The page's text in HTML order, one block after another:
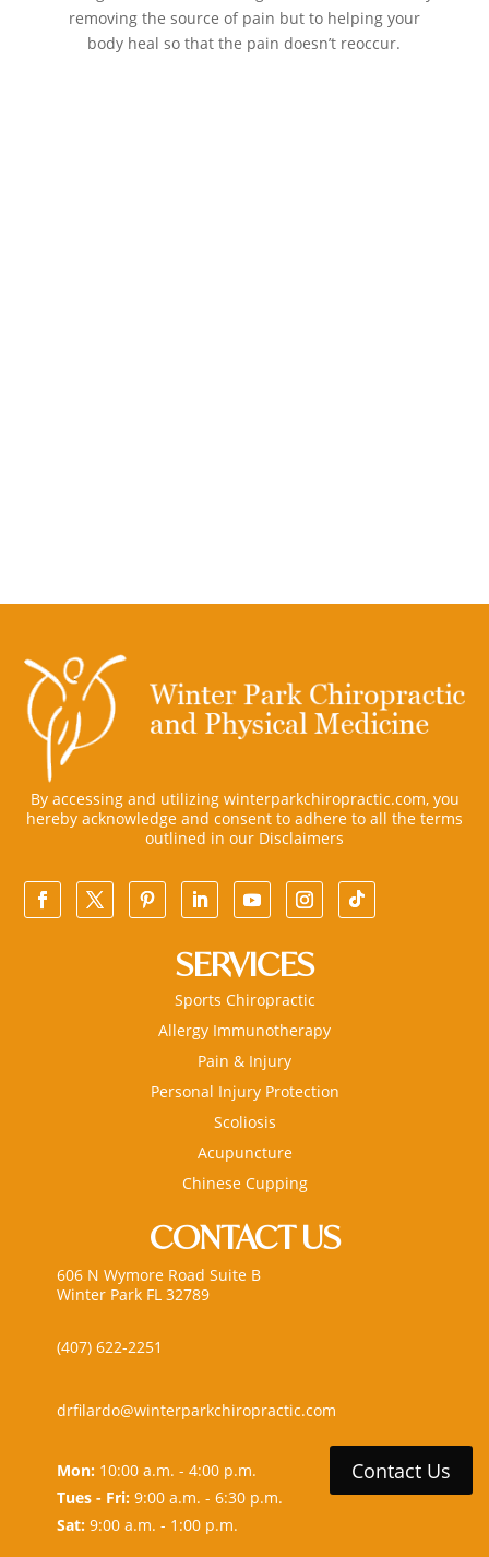
removing the source of pain but to helping your
body heal so that the pain doesn’t reoccur.
By accessing and utilizing winterparkchiropractic.com, you
hereby acknowledge and consent to adhere to all the terms
outlined in our Disclaimers
SERVICES
Sports Chiropractic
Allergy Immunotherapy
Pain & Injury
Personal Injury Protection
Scoliosis
Acupuncture
Chinese Cupping
CONTACT US
606 N Wymore Road Suite B
Winter Park FL 32789
(407) 622-2251
drfilardo@winterparkchiropractic.com
Mon:10:00 a.m. - 4:00 p.m.
Tues - Fri:9:00 a.m. - 6:30 p.m.
Sat:9:00 a.m. - 1:00 p.m.
Contact Us